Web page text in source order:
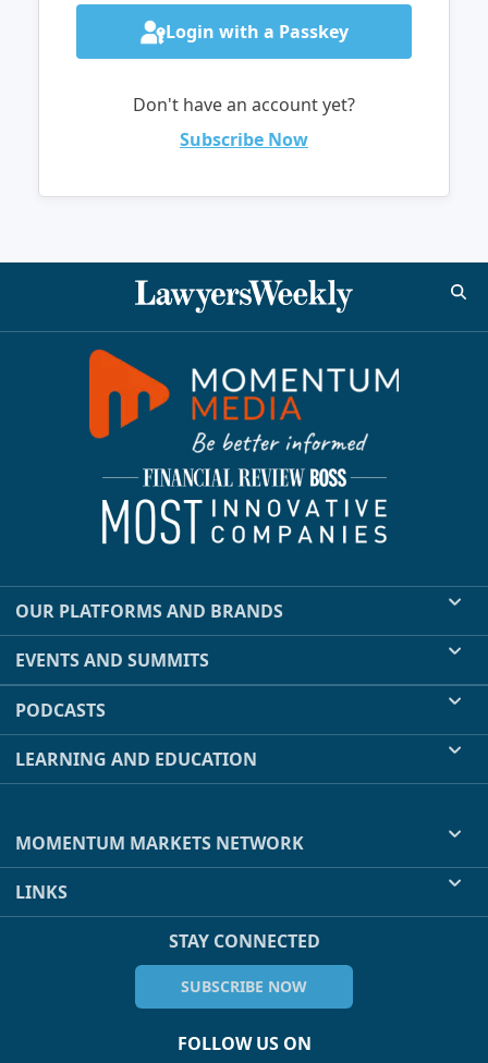
Login with a Passkey
Don't have an account yet?
Subscribe Now
OUR PLATFORMS AND BRANDS
EVENTS AND SUMMITS
PODCASTS
LEARNING AND EDUCATION
MOMENTUM MARKETS NETWORK
LINKS
STAY CONNECTED
SUBSCRIBE NOW
FOLLOW US ON